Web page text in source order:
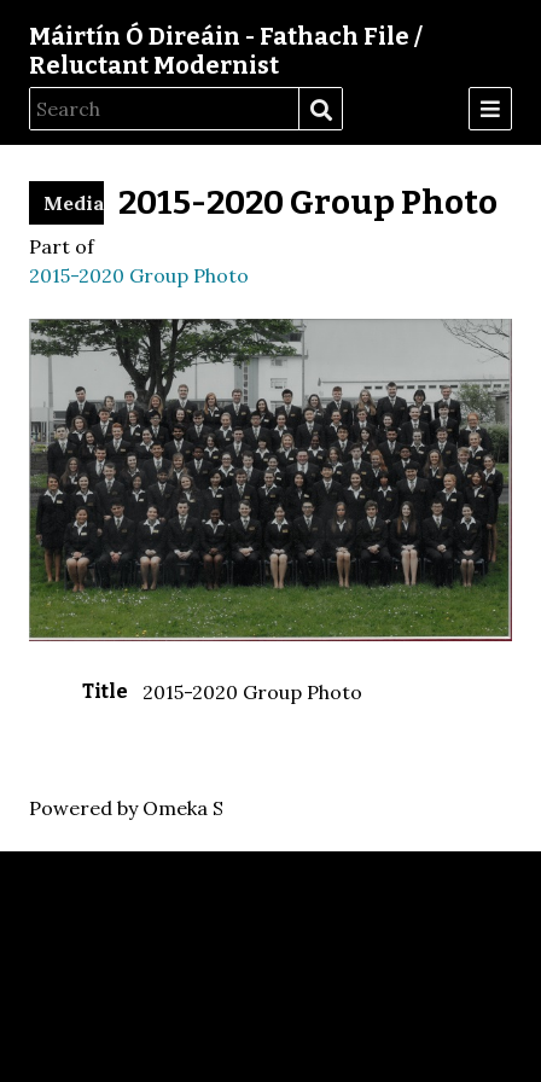
Máirtín Ó Direáin - Fathach File /
Reluctant Modernist
2015-2020 Group Photo
Media
Part of
2015-2020 Group Photo
Title 2015-2020 Group Photo
Powered by Omeka S